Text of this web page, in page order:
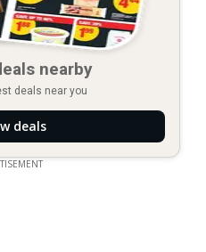
nearby
deals near you
deals